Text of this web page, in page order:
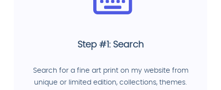
Step #1: Search
Search for a fine art print on my website from
unique or limited edition, collections, themes.